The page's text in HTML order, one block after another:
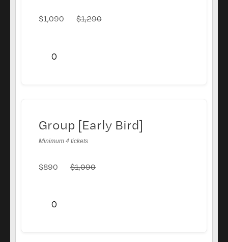
$1,090 $1,290
Group [Early Bird]
Minimum 4 tickets
$890 $1,090